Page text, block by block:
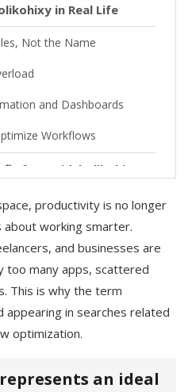
in Real Life
Not the Name
and Dashboards
Workflows
from Fidzholikohixy?
and Bloggers
Solopreneurs
Businesses
and Managers
productivity is no longer
working smarter.
and businesses are
too many apps, scattered
This is why the term
appearing in searches related
optimization.
an ideal